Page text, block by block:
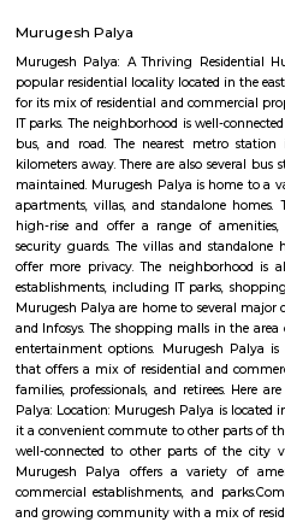
29,000/Month
Previous 1
FAQ on Service
airport road_HAL